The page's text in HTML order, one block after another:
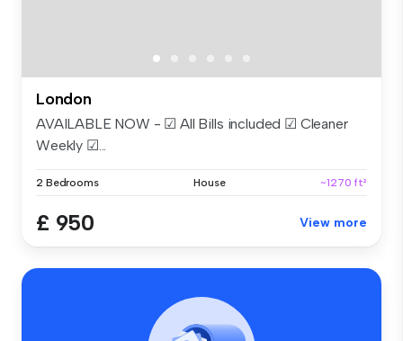
London
AVAILABLE NOW - ☑ All Bills included ☑ Cleaner
Weekly ☑...
2 Bedrooms House ~1270 ft²
£ 950 View more